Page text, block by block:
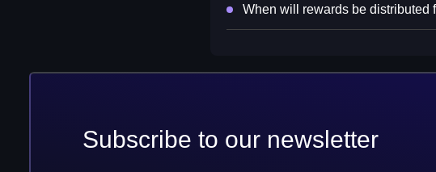
When will rewards be distributed
Subscribe to our newsletter